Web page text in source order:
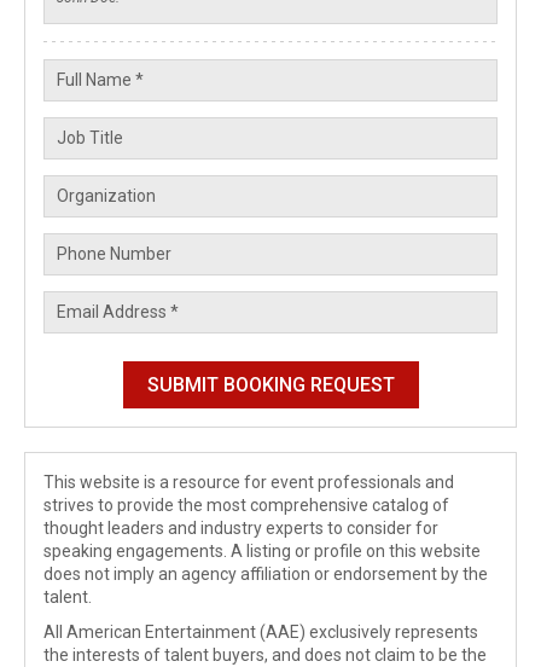
This website is a resource for event professionals and
strives to provide the most comprehensive catalog of
thought leaders and industry experts to consider for
speaking engagements. A listing or profile on this website
does not imply an agency affiliation or endorsement by the
talent.
All American Entertainment (AAE) exclusively represents
the interests of talent buyers, and does not claim to be the